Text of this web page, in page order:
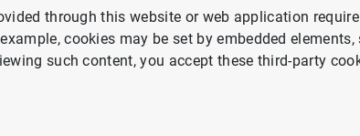
through this website or web application
cookies may be set by embedded
such content, you accept these third-party